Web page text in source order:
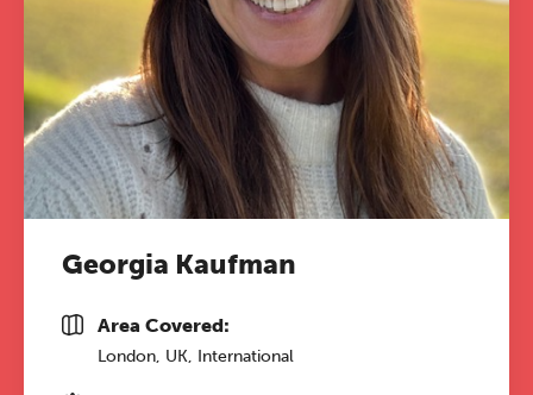
Georgia Kaufman
Area Covered:
London, UK, International